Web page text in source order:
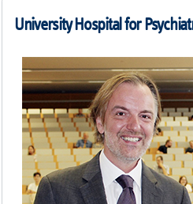
University Hospital for